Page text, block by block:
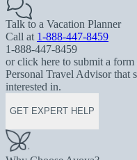
Talk to a Vacation Planner
Call at 1-888-447-8459
1-888-447-8459
or click here to submit a
Personal Travel Advisor that
interested in.
GET EXPERT HELP